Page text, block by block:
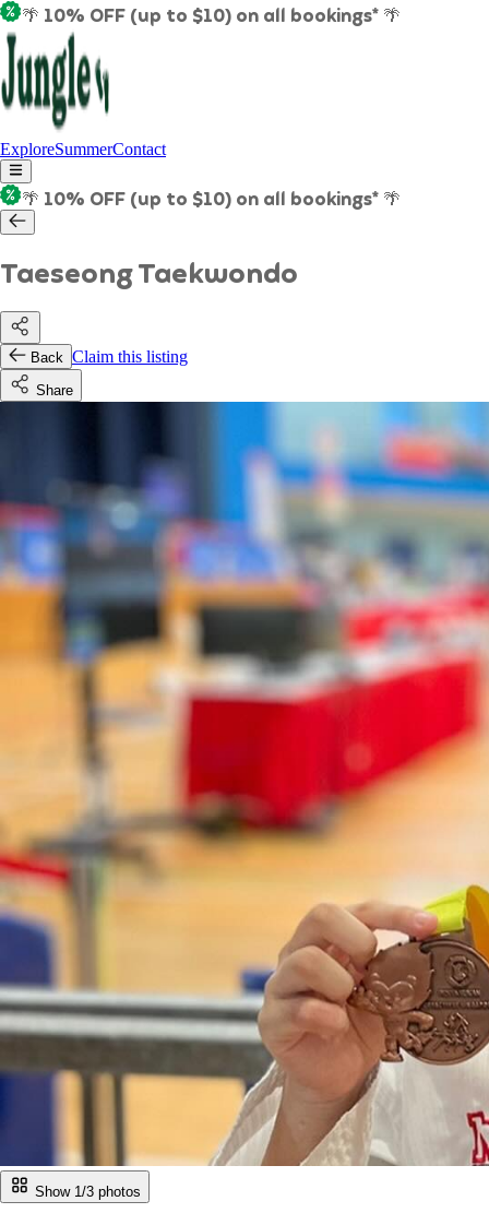
🌴 10% OFF (up to $10) on all bookings* 🌴
ExploreSummerContact
🌴 10% OFF (up to $10) on all bookings* 🌴
Taeseong Taekwondo
Back Claim this listing
Share
Show 1/3 photos